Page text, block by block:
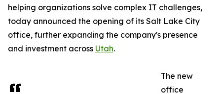
helping organizations solve complex IT challenges,
today announced the opening of its Salt Lake City
office, further expanding the company's presence
and investment across Utah.
The new
office